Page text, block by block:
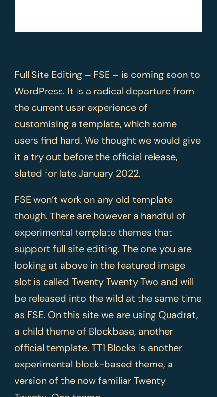
Full Site Editing – FSE – is coming soon to
WordPress. It is a radical departure from
the current user experience of
customising a template, which some
users find hard. We thought we would give
it a try out before the official release,
slated for late January 2022.
FSE won’t work on any old template
though. There are however a handful of
experimental template themes that
support full site editing. The one you are
looking at above in the featured image
slot is called Twenty Twenty Two and will
be released into the wild at the same time
as FSE. On this site we are using Quadrat,
a child theme of Blockbase, another
official template. TT1 Blocks is another
experimental block-based theme, a
version of the now familiar Twenty